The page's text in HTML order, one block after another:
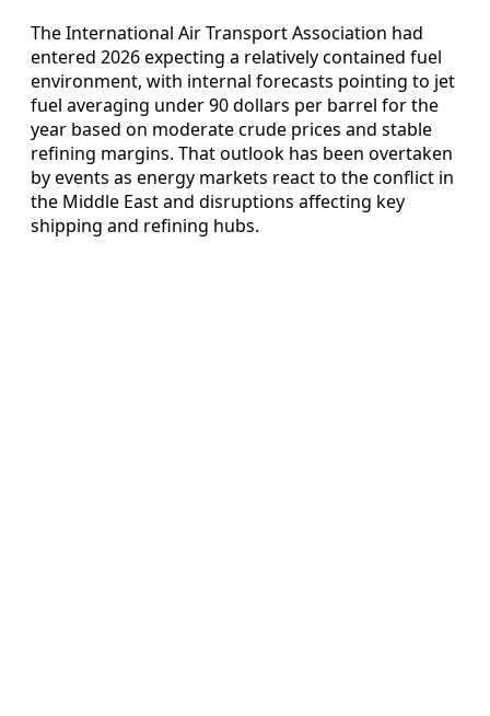
The International Air Transport Association had
entered 2026 expecting a relatively contained fuel
environment, with internal forecasts pointing to jet
fuel averaging under 90 dollars per barrel for the
year based on moderate crude prices and stable
refining margins. That outlook has been overtaken
by events as energy markets react to the conflict in
the Middle East and disruptions affecting key
shipping and refining hubs.